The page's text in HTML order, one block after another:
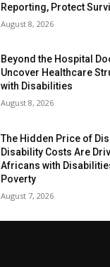
Reporting, Protect
August 8, 2026
Beyond the Hospital
Uncover Healthcare
with Disabilities
August 8, 2026
The Hidden Price of
Disability Costs Are
Africans with
Poverty
August 7, 2026